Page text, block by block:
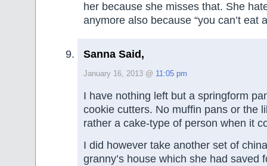
her because she misses that. She
anymore also because “you can’t eat
Sanna Said,
January 16, 2013 @ 11:05 pm
I have nothing left but a springform
cookie cutters. No muffin pans or the
rather a cake-type of person when it
I did however take another set of
granny’s house which she had saved